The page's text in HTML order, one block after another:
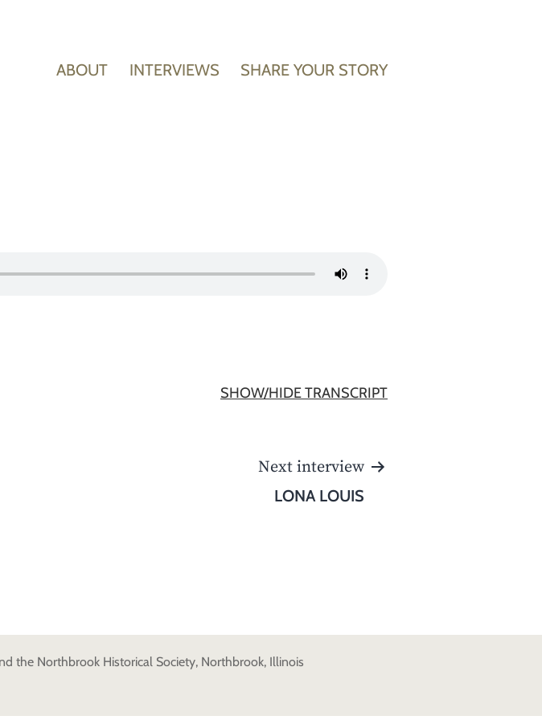
ABOUT INTERVIEWS SHARE YOUR STORY
SHOW/HIDE TRANSCRIPT
Next interview
LONA LOUIS
the Northbrook Historical Society, Northbrook, Illinois